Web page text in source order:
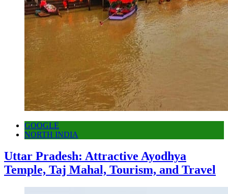
GOOGLE
NORTH INDIA
Uttar Pradesh: Attractive Ayodhya
Temple, Taj Mahal, Tourism, and Travel